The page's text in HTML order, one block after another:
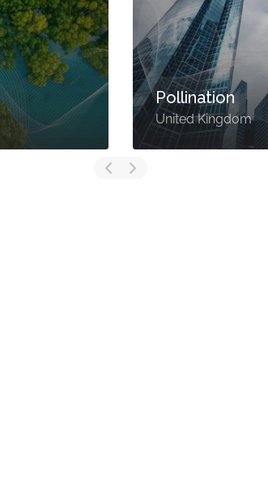
Pollination
United Kingdom